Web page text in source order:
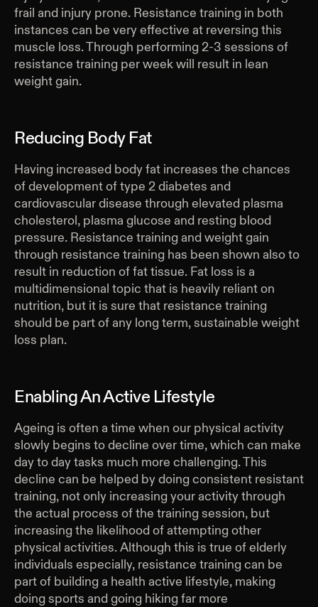
frail and injury prone. Resistance training in both
instances can be very effective at reversing this
muscle loss. Through performing 2-3 sessions of
resistance training per week will result in lean
weight gain.
Reducing Body Fat
Having increased body fat increases the chances
of development of type 2 diabetes and
cardiovascular disease through elevated plasma
cholesterol, plasma glucose and resting blood
pressure. Resistance training and weight gain
through resistance training has been shown also to
result in reduction of fat tissue. Fat loss is a
multidimensional topic that is heavily reliant on
nutrition, but it is sure that resistance training
should be part of any long term, sustainable weight
loss plan.
Enabling An Active Lifestyle
Ageing is often a time when our physical activity
slowly begins to decline over time, which can make
day to day tasks much more challenging. This
decline can be helped by doing consistent resistant
training, not only increasing your activity through
the actual process of the training session, but
increasing the likelihood of attempting other
physical activities. Although this is true of elderly
individuals especially, resistance training can be
part of building a health active lifestyle, making
doing sports and going hiking far more